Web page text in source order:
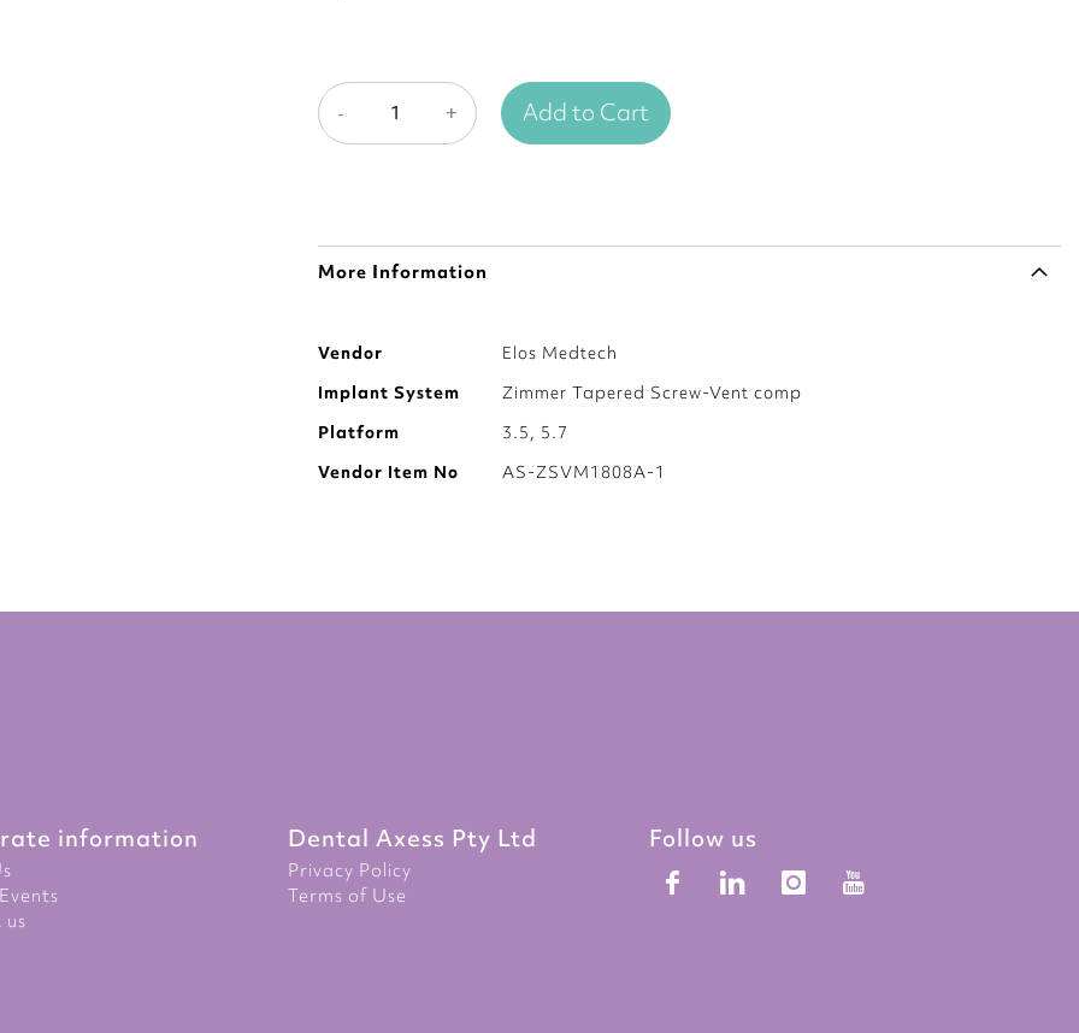
- + Add to Cart
More Information
More
Information
Vendor
Elos Medtech
Implant System
Zimmer Tapered Screw-Vent comp
Platform
3.5, 5.7
Vendor Item No
AS-ZSVM1808A-1
information Dental Axess Pty Ltd
Privacy Policy
Terms of Use
Follow us